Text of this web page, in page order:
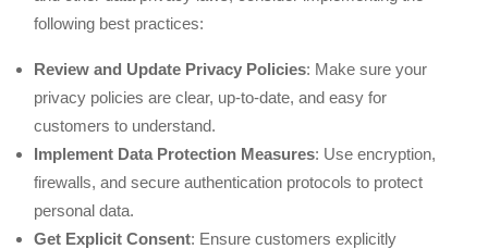
following best practices:
Review and Update Privacy Policies: Make sure your
privacy policies are clear, up-to-date, and easy for
customers to understand.
Implement Data Protection Measures: Use encryption,
firewalls, and secure authentication protocols to protect
personal data.
Get Explicit Consent: Ensure customers explicitly